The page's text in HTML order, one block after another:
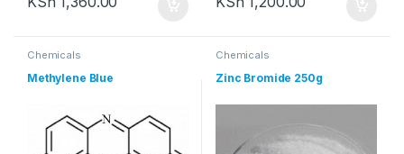
Chemicals
Methylene Blue
Chemicals
Zinc Bromide 250g